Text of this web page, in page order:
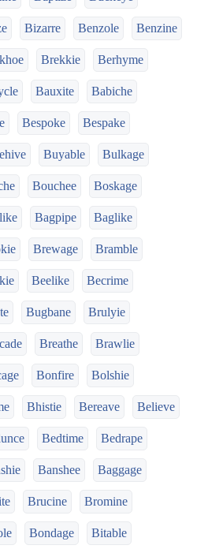
Bizarre Benzole Benzine
Brekkie Berhyme
Bauxite Babiche
Bespoke Bespake
Buyable Bulkage
Bouchee Boskage
Bagpipe Baglike
Brewage Bramble
Beelike Becrime
Bugbane Brulyie
Breathe Brawlie
Bonfire Bolshie
Bhistie Bereave Believe
Bedtime Bedrape
Banshee Baggage
Brucine Bromine
Bondage Bitable